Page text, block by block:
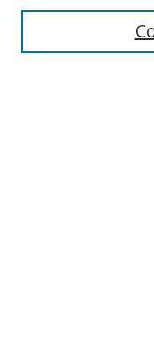
Enter search terms: